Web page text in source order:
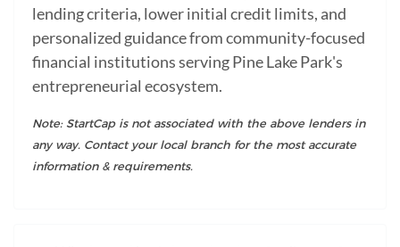
lending criteria, lower initial credit limits, and
personalized guidance from community-focused
financial institutions serving Pine Lake Park's
entrepreneurial ecosystem.
Note: StartCap is not associated with the above lenders in
any way. Contact your local branch for the most accurate
information & requirements.